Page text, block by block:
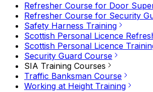
Refresher Course for Door
Refresher Course for Security
Safety Harness Training
Scottish Personal Licence
Scottish Personal Licence
Security Guard Course
SIA Training Courses
Traffic Banksman Course
Working at Height Training